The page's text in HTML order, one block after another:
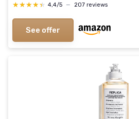
★★★★★
★★★★★ 4,4/5 — 207 reviews
See offer